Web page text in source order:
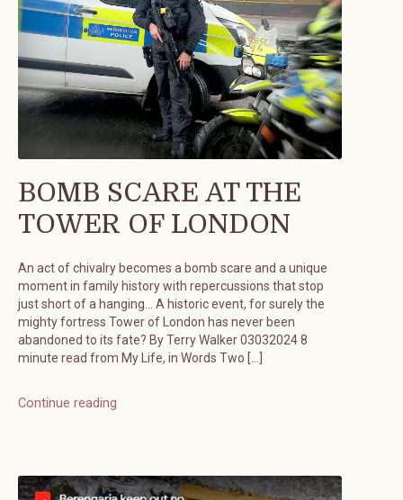
BOMB SCARE AT THE
TOWER OF LONDON
An act of chivalry becomes a bomb scare and a unique
moment in family history with repercussions that stop
just short of a hanging… A historic event, for surely the
mighty fortress Tower of London has never been
abandoned to its fate? By Terry Walker 03032024 8
minute read from My Life, in Words Two […]
Continue reading